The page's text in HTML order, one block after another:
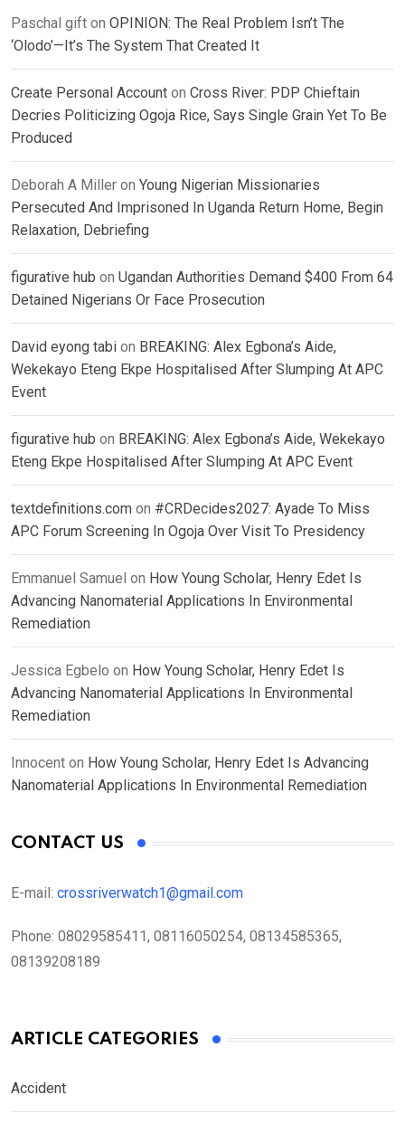
Paschal gift on OPINION: The Real Problem Isn’t The
‘Olodo’—It’s The System That Created It
Create Personal Account on Cross River: PDP Chieftain
Decries Politicizing Ogoja Rice, Says Single Grain Yet To Be
Produced
Deborah A Miller on Young Nigerian Missionaries
Persecuted And Imprisoned In Uganda Return Home, Begin
Relaxation, Debriefing
figurative hub on Ugandan Authorities Demand $400 From 64
Detained Nigerians Or Face Prosecution
David eyong tabi on BREAKING: Alex Egbona’s Aide,
Wekekayo Eteng Ekpe Hospitalised After Slumping At APC
Event
figurative hub on BREAKING: Alex Egbona’s Aide, Wekekayo
Eteng Ekpe Hospitalised After Slumping At APC Event
textdefinitions.com on #CRDecides2027: Ayade To Miss
APC Forum Screening In Ogoja Over Visit To Presidency
Emmanuel Samuel on How Young Scholar, Henry Edet Is
Advancing Nanomaterial Applications In Environmental
Remediation
Jessica Egbelo on How Young Scholar, Henry Edet Is
Advancing Nanomaterial Applications In Environmental
Remediation
Innocent on How Young Scholar, Henry Edet Is Advancing
Nanomaterial Applications In Environmental Remediation
CONTACT US
E-mail: crossriverwatch1@gmail.com
Phone: 08029585411, 08116050254, 08134585365,
08139208189
ARTICLE CATEGORIES
Accident